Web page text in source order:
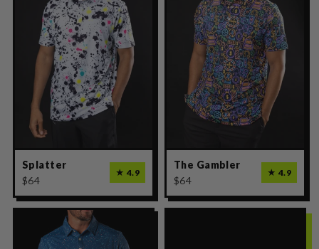
Splatter
$64
★ 4.9
The Gambler
$64
★ 4.9